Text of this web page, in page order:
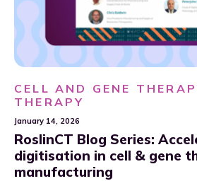
CELL AND GENE
THERAPY
January 14, 2026
RoslinCT Blog Series:
digitisation in cell & gene
manufacturing